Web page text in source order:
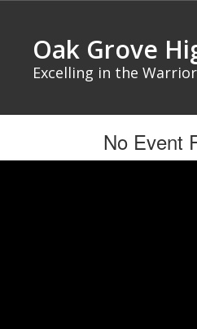
contentOak Grove
Excelling in the
No Event